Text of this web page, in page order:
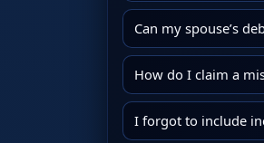
Can my spouse’s
How do I claim a
I forgot to include